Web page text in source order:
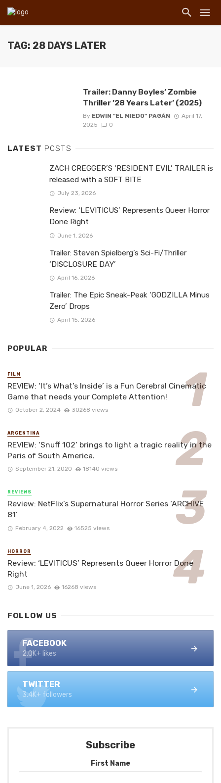
TAG: 28 DAYS LATER
Trailer: Danny Boyles’ Zombie
Thriller ’28 Years Later’ (2025)
By EDWIN "EL MIEDO" PAGÁN
April 17,
2025
0
LATEST POSTS
ZACH CREGGER’S ‘RESIDENT EVIL’ TRAILER is
released with a SOFT BITE
July 23, 2026
Review: ‘LEVITICUS’ Represents Queer Horror
Done Right
June 1, 2026
Trailer: Steven Spielberg’s Sci-Fi/Thriller
‘DISCLOSURE DAY’
April 16, 2026
Trailer: The Epic Sneak-Peak ‘GODZILLA Minus
Zero’ Drops
April 15, 2026
POPULAR
FILM
REVIEW: ‘It’s What’s Inside’ is a Fun Cerebral Cinematic
Game that needs your Complete Attention!
October 2, 2024 30268 views
ARGENTINA
REVIEW: ‘Snuff 102’ brings to light a tragic reality in the
Paris of South America.
September 21, 2020 18140 views
REVIEWS
Review: NetFlix’s Supernatural Horror Series ‘ARCHIVE
81’
February 4, 2022 16525 views
HORROR
Review: ‘LEVITICUS’ Represents Queer Horror Done
Right
June 1, 2026 16268 views
FOLLOW US
FACEBOOK
2.0K+ likes
TWITTER
3.4K+ followers
Subscribe
First Name